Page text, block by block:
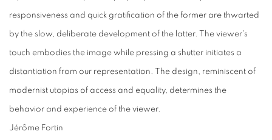
responsiveness and quick gratification of the former are thwarted
by the slow, deliberate development of the latter. The viewer's
touch embodies the image while pressing a shutter initiates a
distantiation from our representation. The design, reminiscent of
modernist utopias of access and equality, determines the
behavior and experience of the viewer.
Jérôme Fortin